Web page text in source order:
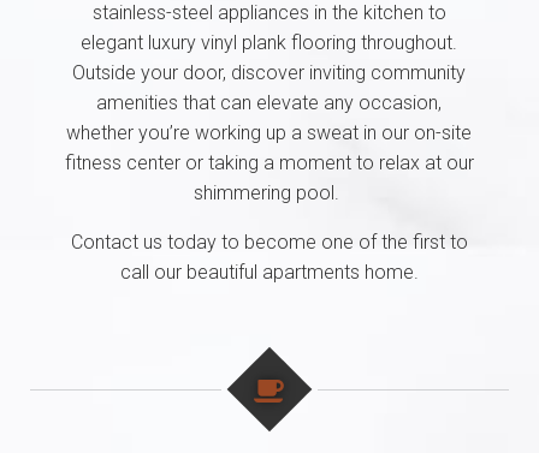
stainless-steel appliances in the kitchen to
elegant luxury vinyl plank flooring throughout.
Outside your door, discover inviting community
amenities that can elevate any occasion,
whether you’re working up a sweat in our on-site
fitness center or taking a moment to relax at our
shimmering pool.
Contact us today to become one of the first to
call our beautiful apartments home.